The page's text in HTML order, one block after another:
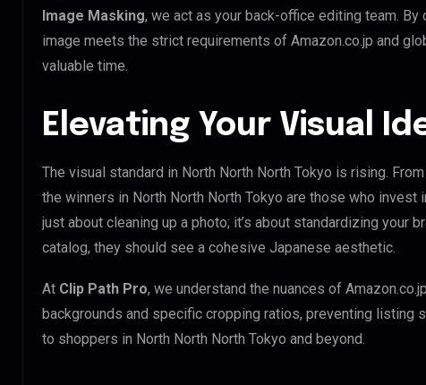
Image Masking, we act as your back-office editing team.
image meets the strict requirements of Amazon.co.jp and
valuable time.
Elevating Your Visual
The visual standard in North North North Tokyo is rising.
the winners in North North North Tokyo are those who invest
just about cleaning up a photo; it’s about standardizing your
catalog, they should see a cohesive Japanese aesthetic.
At Clip Path Pro, we understand the nuances of
backgrounds and specific cropping ratios, preventing listing
to shoppers in North North North Tokyo and beyond.